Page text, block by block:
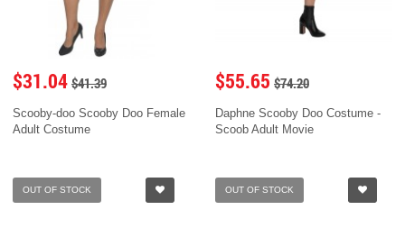
$31.04 $41.39
Scooby-doo Scooby Doo Female
Adult Costume
OUT OF STOCK
$55.65 $74.20
Daphne Scooby Doo Costume -
Scoob Adult Movie
OUT OF STOCK